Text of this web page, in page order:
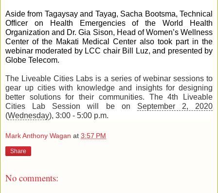
Aside from Tagaysay and Tayag, Sacha Bootsma, Technical
Officer on Health Emergencies of the World Health
Organization and Dr. Gia Sison, Head of Women’s Wellness
Center of the Makati Medical Center also took part in the
webinar moderated by LCC chair Bill Luz, and presented by
Globe Telecom.
The Liveable Cities Labs is a series of webinar sessions to
gear up cities with knowledge and insights for designing
better solutions for their communities. The 4th Liveable
Cities Lab Session will be on September 2, 2020
(Wednesday), 3:00 - 5:00 p.m.
Mark Anthony Wagan at 3:57 PM
Share
No comments: